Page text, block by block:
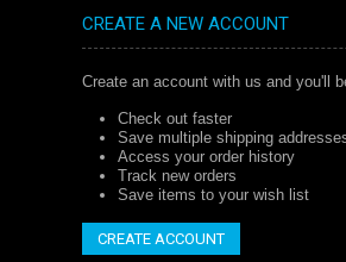
CREATE A NEW ACCOUNT
Create an account with us and you'll
Check out faster
Save multiple shipping
Access your order history
Track new orders
Save items to your wish list
CREATE ACCOUNT